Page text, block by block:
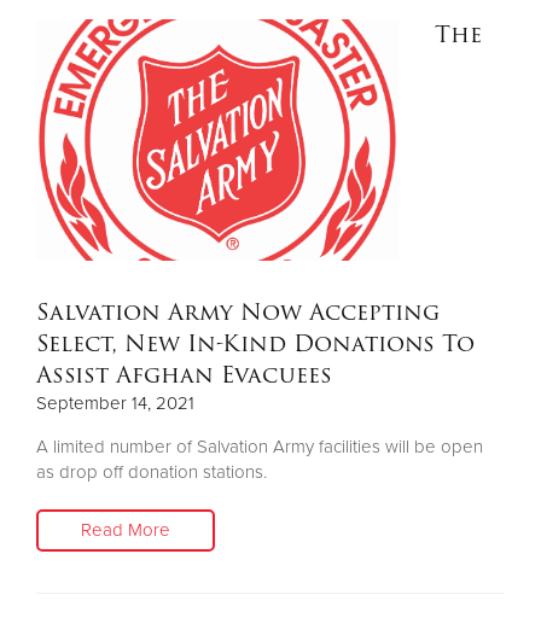
The
Salvation Army Now Accepting
Select, New In-Kind Donations To
Assist Afghan Evacuees
September 14, 2021
A limited number of Salvation Army facilities will be open
as drop off donation stations.
Read More